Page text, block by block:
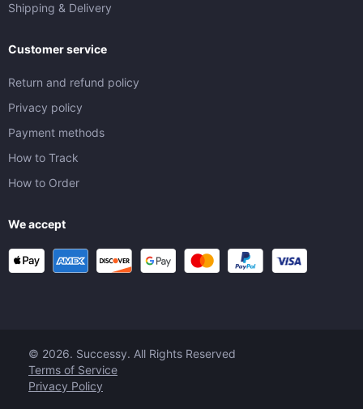
Shipping & Delivery
Customer service
Return and refund policy
Privacy policy
Payment methods
How to Track
How to Order
We accept
© 2026. Successy. All Rights Reserved
Terms of Service
Privacy Policy